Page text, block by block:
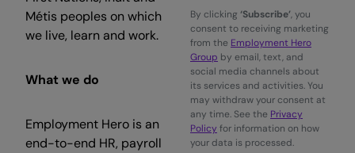
Métis peoples on which
we live, learn and work.
What we do
Employment Hero is an
end-to-end HR, payroll
By clicking ‘Subscribe’, you
consent to receiving marketing
from the Employment Hero
Group by email, text, and
social media channels about
its services and activities. You
may withdraw your consent at
any time. See the Privacy
Policy for information on how
your data is processed.